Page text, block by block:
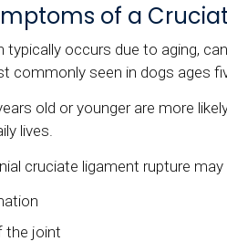
of a
typically occurs due to aging,
commonly seen in dogs ages
old or younger are more
lives.
cruciate ligament rupture may
the joint